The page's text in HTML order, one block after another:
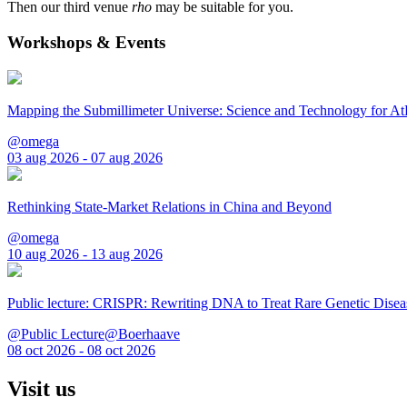
Then our third venue rho may be suitable for you.
Workshops & Events
Mapping the Submillimeter Universe: Science and Technology for
@omega
03 aug 2026 - 07 aug 2026
Rethinking State-Market Relations in China and Beyond
@omega
10 aug 2026 - 13 aug 2026
Public lecture: CRISPR: Rewriting DNA to Treat Rare Genetic
@Public Lecture@Boerhaave
08 oct 2026 - 08 oct 2026
Visit us